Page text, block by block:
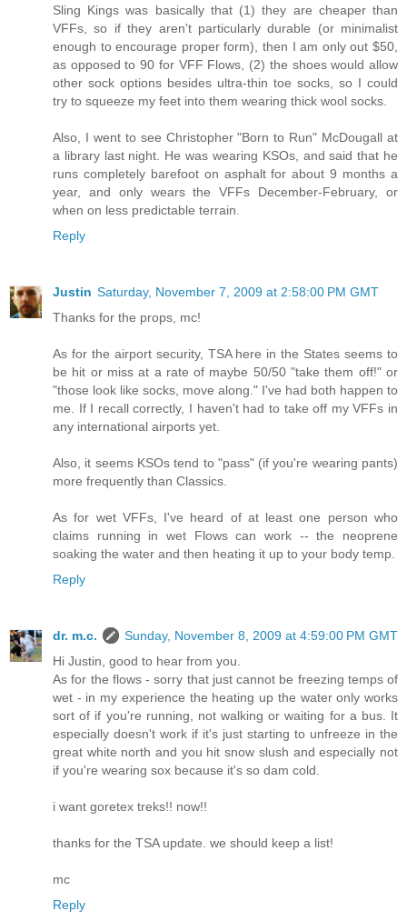
Sling Kings was basically that (1) they are cheaper than
VFFs, so if they aren't particularly durable (or minimalist
enough to encourage proper form), then I am only out $50,
as opposed to 90 for VFF Flows, (2) the shoes would allow
other sock options besides ultra-thin toe socks, so I could
try to squeeze my feet into them wearing thick wool socks.
Also, I went to see Christopher "Born to Run" McDougall at
a library last night. He was wearing KSOs, and said that he
runs completely barefoot on asphalt for about 9 months a
year, and only wears the VFFs December-February, or
when on less predictable terrain.
Reply
Justin Saturday, November 7, 2009 at 2:58:00 PM GMT
Thanks for the props, mc!
As for the airport security, TSA here in the States seems to
be hit or miss at a rate of maybe 50/50 "take them off!" or
"those look like socks, move along." I've had both happen to
me. If I recall correctly, I haven't had to take off my VFFs in
any international airports yet.
Also, it seems KSOs tend to "pass" (if you're wearing pants)
more frequently than Classics.
As for wet VFFs, I've heard of at least one person who
claims running in wet Flows can work -- the neoprene
soaking the water and then heating it up to your body temp.
Reply
dr. m.c.
Sunday, November 8, 2009 at 4:59:00 PM GMT
Hi Justin, good to hear from you.
As for the flows - sorry that just cannot be freezing temps of
wet - in my experience the heating up the water only works
sort of if you're running, not walking or waiting for a bus. It
especially doesn't work if it's just starting to unfreeze in the
great white north and you hit snow slush and especially not
if you're wearing sox because it's so dam cold.
i want goretex treks!! now!!
thanks for the TSA update. we should keep a list!
mc
Reply